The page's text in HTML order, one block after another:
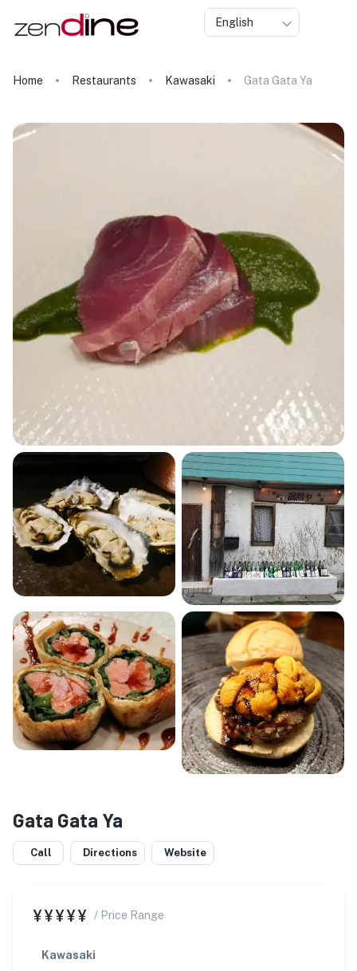
English
Home Restaurants Kawasaki Gata Gata Ya
Gata Gata Ya
Call Directions Website
¥¥¥¥¥ / Price Range
Kawasaki